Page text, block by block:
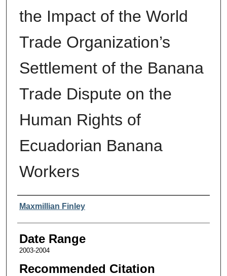
the Impact of the World
Trade Organization’s
Settlement of the Banana
Trade Dispute on the
Human Rights of
Ecuadorian Banana
Workers
Authors
Maxmillian Finley
Date Range
2003-2004
Recommended Citation